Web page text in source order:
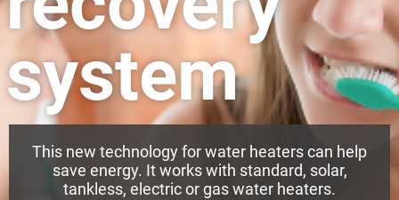
system
This new technology for water heaters can help
save energy. It works with standard, solar,
tankless, electric or gas water heaters.